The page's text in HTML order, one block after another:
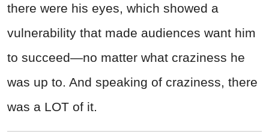
there were his eyes, which showed a
vulnerability that made audiences want him
to succeed—no matter what craziness he
was up to. And speaking of craziness, there
was a LOT of it.